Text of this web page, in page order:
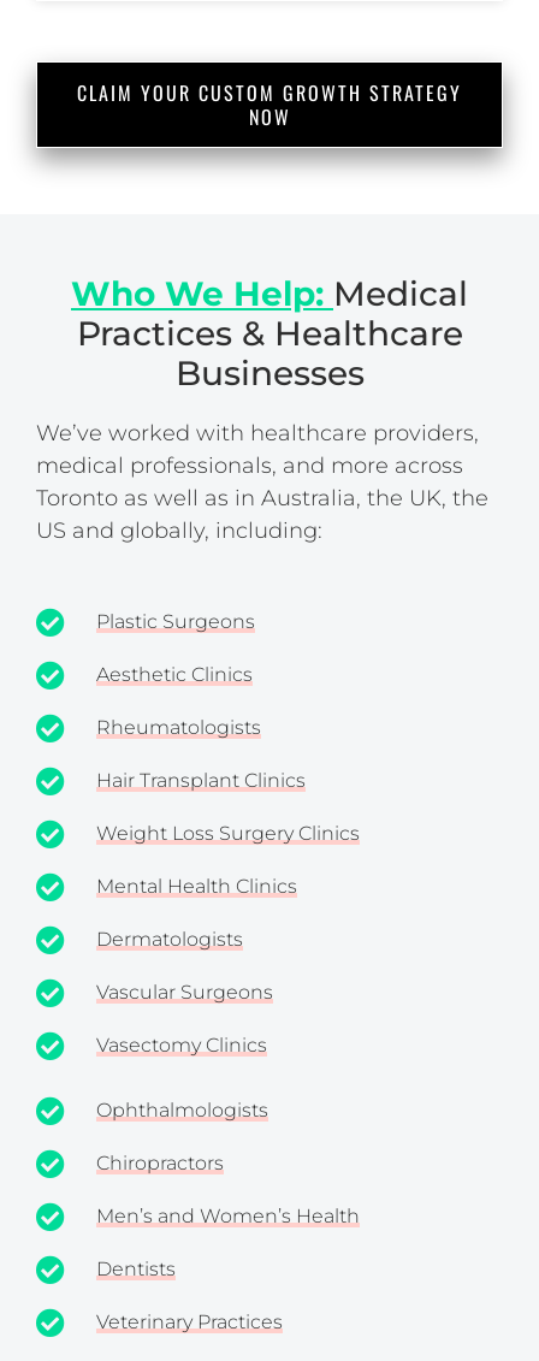
CLAIM YOUR CUSTOM GROWTH STRATEGY
NOW
Who We Help: Medical
Practices & Healthcare
Businesses
We’ve worked with healthcare providers,
medical professionals, and more across
Toronto as well as in Australia, the UK, the
US and globally, including:
Plastic Surgeons
Aesthetic Clinics
Rheumatologists
Hair Transplant Clinics
Weight Loss Surgery Clinics
Mental Health Clinics
Dermatologists
Vascular Surgeons
Vasectomy Clinics
Ophthalmologists
Chiropractors
Men’s and Women’s Health
Dentists
Veterinary Practices